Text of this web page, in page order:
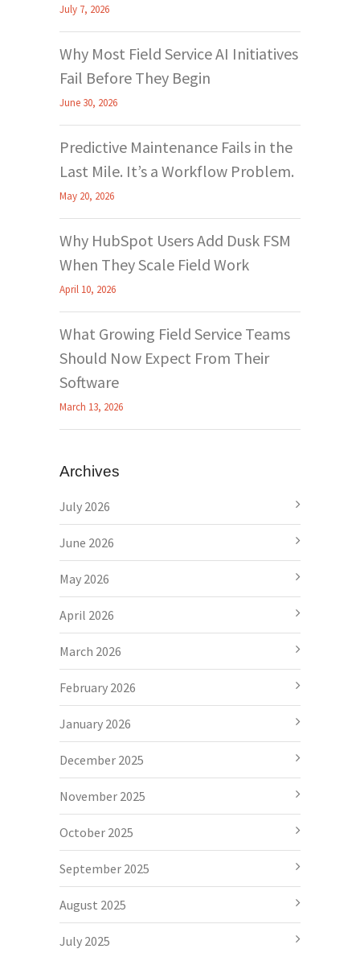
July 7, 2026
Why Most Field Service AI Initiatives
Fail Before They Begin
June 30, 2026
Predictive Maintenance Fails in the
Last Mile. It’s a Workflow Problem.
May 20, 2026
Why HubSpot Users Add Dusk FSM
When They Scale Field Work
April 10, 2026
What Growing Field Service Teams
Should Now Expect From Their
Software
March 13, 2026
Archives
July 2026
June 2026
May 2026
April 2026
March 2026
February 2026
January 2026
December 2025
November 2025
October 2025
September 2025
August 2025
July 2025